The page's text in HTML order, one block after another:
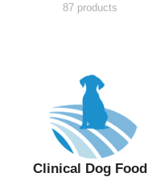
87 products
Clinical Dog Food